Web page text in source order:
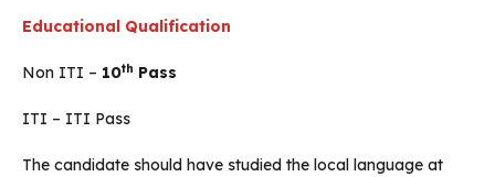
Educational Qualification
Non ITI – 10th Pass
ITI – ITI Pass
The candidate should have studied the local language at